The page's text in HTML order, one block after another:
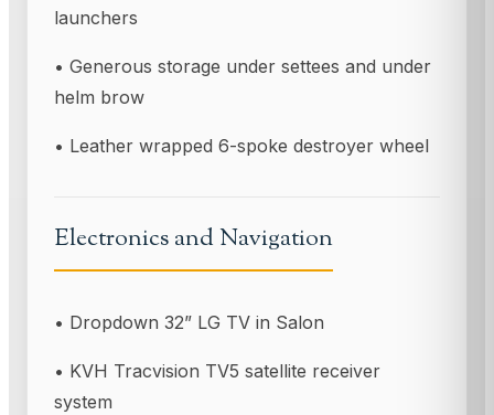
launchers
• Generous storage under settees and under
helm brow
• Leather wrapped 6-spoke destroyer wheel
Electronics and Navigation
• Dropdown 32” LG TV in Salon
• KVH Tracvision TV5 satellite receiver
system